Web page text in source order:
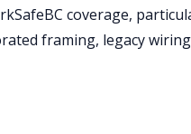
coverage,
framing, legacy